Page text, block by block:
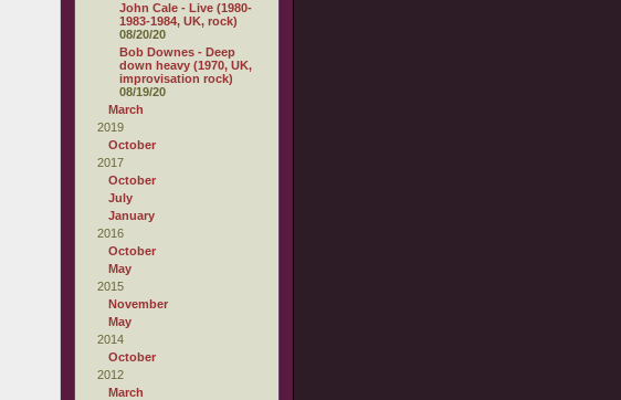
John Cale - Live (1980-
1983-1984, UK, rock)
08/20/20
Bob Downes - Deep
down heavy (1970, UK,
improvisation rock)
08/19/20
March
2019
October
2017
October
July
January
2016
October
May
2015
November
May
2014
October
2012
March